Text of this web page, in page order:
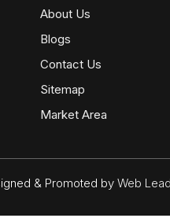
About Us
Blogs
Contact Us
Sitemap
Market Area
& Promoted by Web